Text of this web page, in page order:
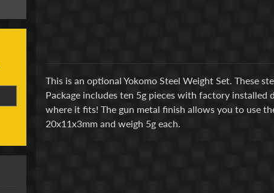
This is an optional Yokomo Steel Weight Set. These
Package includes ten 5g pieces with factory
where it fits! The gun metal finish allows you to use
20x11x3mm and weigh 5g each.